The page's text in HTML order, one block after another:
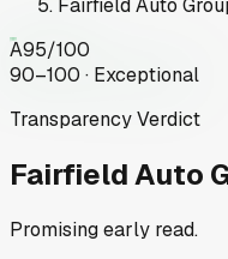
Fairfield Auto
A95/100
90–100 · Exceptional
Transparency Verdict
Fairfield Auto
Promising early read.